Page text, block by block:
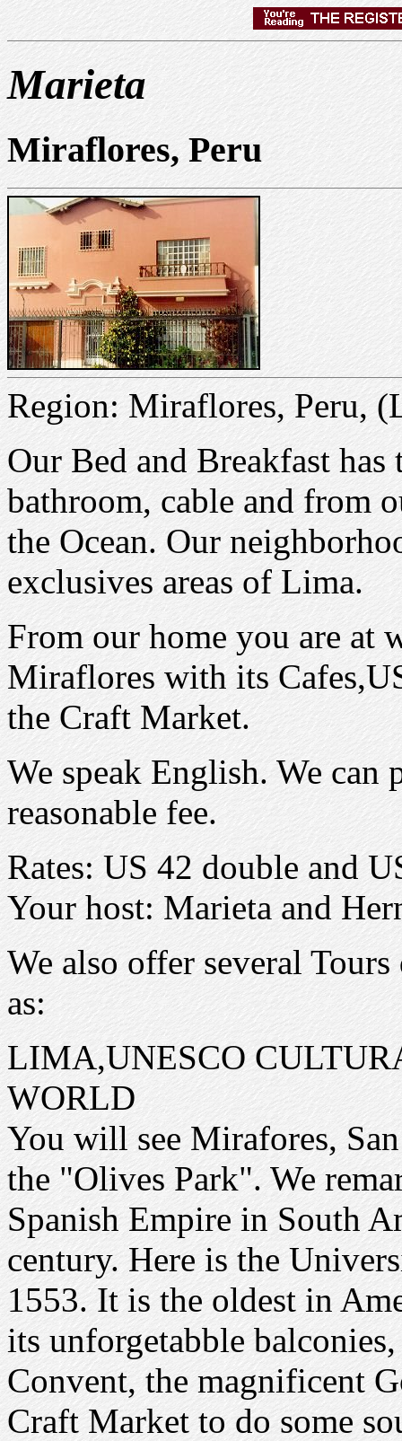
Marieta
Miraflores, Peru
Region: Miraflores, Peru,
Our Bed and Breakfast
bathroom, cable and from
the Ocean. Our
exclusives areas of Lima.
From our home you are at
Miraflores with its
the Craft Market.
We speak English. We
reasonable fee.
Rates: US 42 double and
Your host: Marieta and
We also offer several
as:
LIMA,UNESCO
WORLD
You will see Mirafores,
the "Olives Park". We
Spanish Empire in South
century. Here is the
1553. It is the oldest in
its unforgetabble
Convent, the magnificent
Craft Market to do some